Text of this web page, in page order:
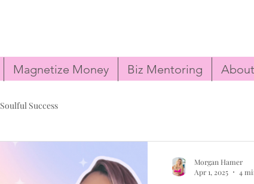
Magnetize Money Biz Mentoring About
Soulful Success
Morgan Hamer
Apr 1, 2025
4